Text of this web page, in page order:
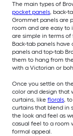
The main types of
pocket panels, back-
Grommet panels are
room and are easy to
are simple in terms
Back-tab panels
panels and top-tab
them to hang from
with a Victorian or
Once you settle on
color and design that
curtains, like florals,
curtains that blend in
the look and feel as
casual feel to a room
formal appeal.